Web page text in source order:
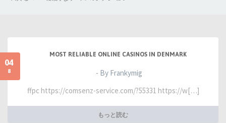
04
8
MOST RELIABLE ONLINE CASINOS IN DENMARK
- By Frankymig
ffpc https://comsenz-service.com/?55331 https://w[…]
もっと読む